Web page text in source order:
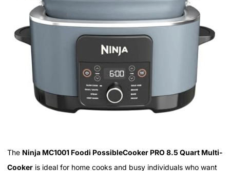
The Ninja MC1001 Foodi PossibleCooker PRO 8.5 Quart Multi-
Cooker is ideal for home cooks and busy individuals who want